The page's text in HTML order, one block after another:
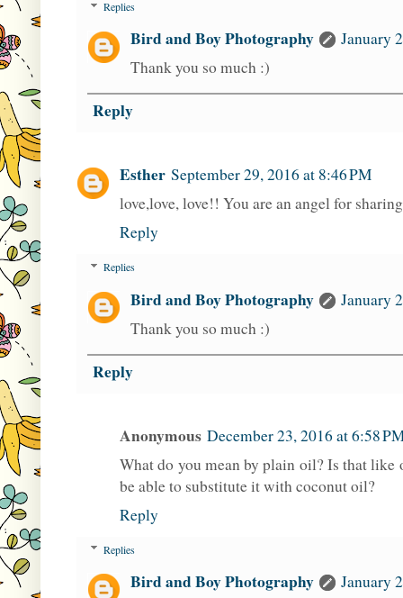
Replies
Bird and Boy Photography
January
Thank you so much :)
Reply
Esther September 29, 2016 at 8:46 PM
love,love, love!! You are an angel for
Reply
Replies
Bird and Boy Photography
January
Thank you so much :)
Reply
Anonymous December 23, 2016 at 6:58
What do you mean by plain oil? Is that
be able to substitute it with coconut oil?
Reply
Replies
Bird and Boy Photography
January